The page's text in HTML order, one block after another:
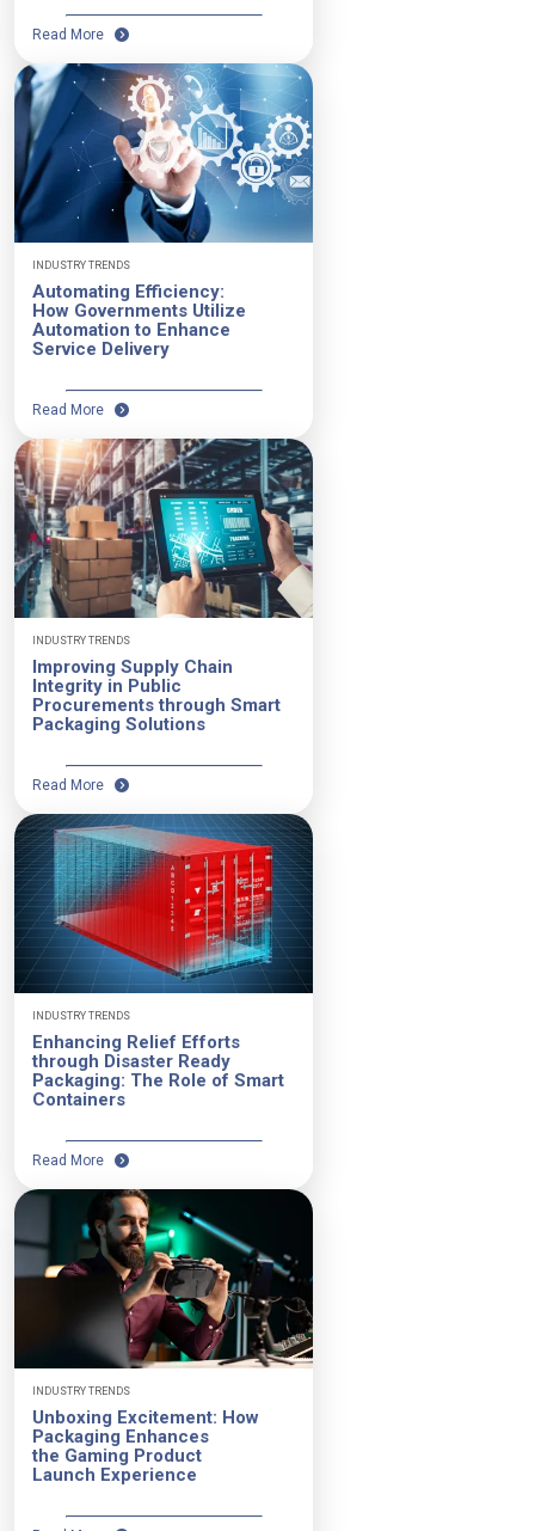
Read More
INDUSTRY TRENDS
Automating Efficiency:
How Governments Utilize
Automation to Enhance
Service Delivery
Read More
INDUSTRY TRENDS
Improving Supply Chain
Integrity in Public
Procurements through Smart
Packaging Solutions
Read More
INDUSTRY TRENDS
Enhancing Relief Efforts
through Disaster Ready
Packaging: The Role of Smart
Containers
Read More
INDUSTRY TRENDS
Unboxing Excitement: How
Packaging Enhances
the Gaming Product
Launch Experience